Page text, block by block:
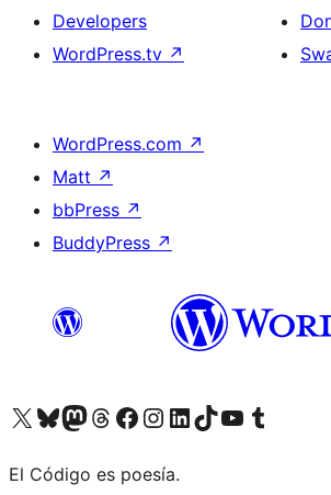
Developers
WordPress.tv ↗
WordPress.com ↗
Matt ↗
bbPress ↗
BuddyPress ↗
Visit our X (formerly Twitter) account
Visit our Bluesky account
Visit our Mastodon account
Visit our Threads account
Visit our Facebook page
Visit our Instagram account
Visit our LinkedIn account
Visit our TikTok account
Visit our YouTube channel
Visit our Tumblr account
El Código es poesía.